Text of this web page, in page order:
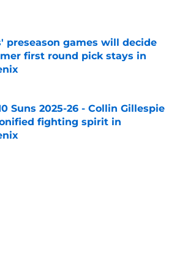
preseason games will decide
first round pick stays in
Suns 2025-26 - Collin Gillespie
fighting spirit in
by on Invalid Date